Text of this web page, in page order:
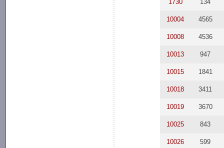
1730 134
10004 4565
10008 4536
10013 947
10015 1841
10018 3411
10019 3670
10025 843
10026 599